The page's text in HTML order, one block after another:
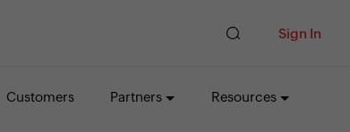
Sign In
Customers Partners Resources